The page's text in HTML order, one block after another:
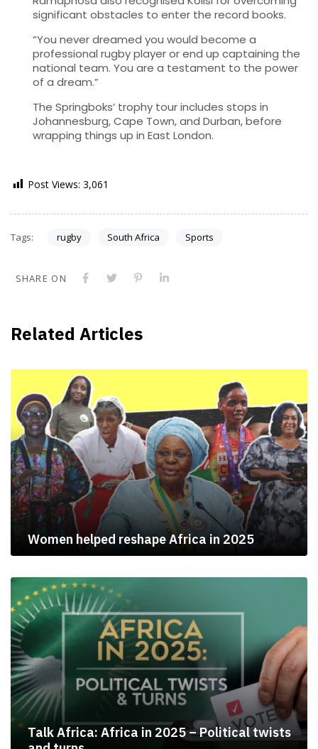
significant obstacles to enter the record books.
“You never dreamed you would become a
professional rugby player or end up captaining the
national team. You are a testament to the power
of a dream.”
The Springboks’ trophy tour includes stops in
Johannesburg, Cape Town, and Durban, before
wrapping things up in East London.
Post Views: 3,061
Tags: rugby South Africa Sports
SHARE ON
Related Articles
Women helped reshape Africa in 2025
Talk Africa: Africa in 2025 – Political twists